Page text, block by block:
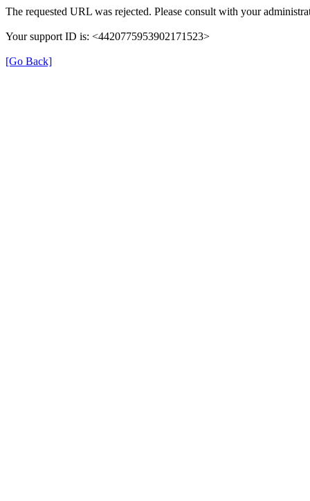
The requested URL was rejected. Please consult with your
Your support ID is: <4420775953902171523>
[Go Back]